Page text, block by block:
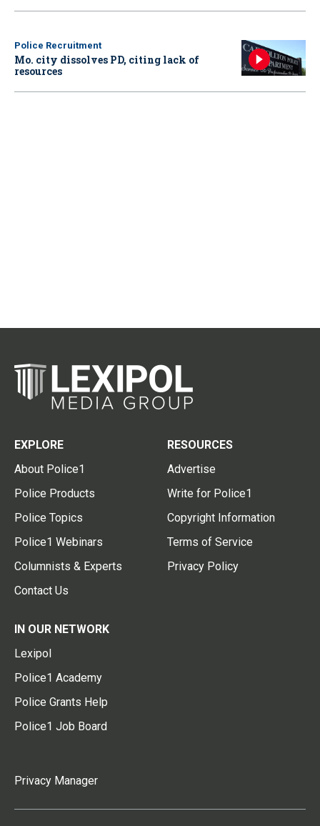
Police Recruitment
Mo. city dissolves PD, citing lack of
resources
EXPLORE
About Police1
Police Products
Police Topics
Police1 Webinars
Columnists & Experts
Contact Us
RESOURCES
Advertise
Write for Police1
Copyright Information
Terms of Service
Privacy Policy
IN OUR NETWORK
Lexipol
Police1 Academy
Police Grants Help
Police1 Job Board
Privacy Manager